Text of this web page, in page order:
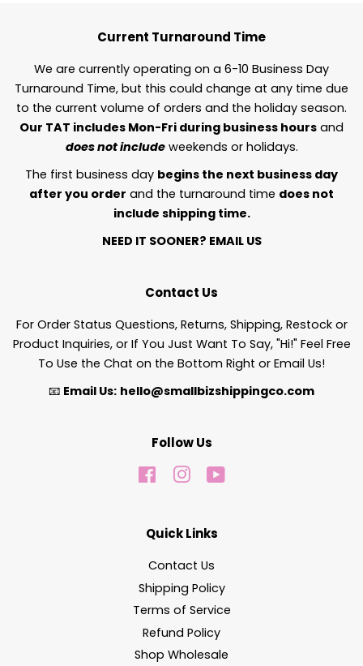
Current Turnaround Time
We are currently operating on a 6-10 Business Day
Turnaround Time, but this could change at any time due
to the current volume of orders and the holiday season.
Our TAT includes Mon-Fri during business hours and
does not includeweekends or holidays.
The first business day begins the next business day
after you order and the turnaround time does not
include shipping time.
NEED IT SOONER? EMAIL US
Contact Us
For Order Status Questions, Returns, Shipping, Restock or
Product Inquiries, or If You Just Want To Say, "Hi!" Feel Free
To Use the Chat on the Bottom Right or Email Us!
📧 Email Us: hello@smallbizshippingco.com
Follow Us
FacebookInstagram
Quick Links
Contact Us
Shipping Policy
Terms of Service
Refund Policy
Shop Wholesale